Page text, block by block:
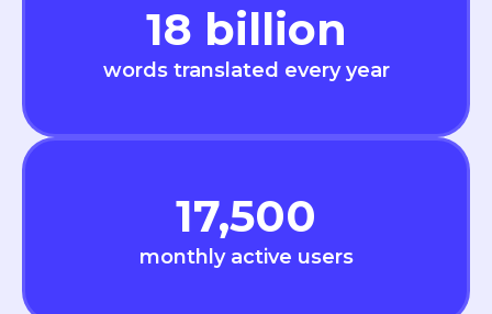
18 billion
words translated every year
17,500
monthly active users